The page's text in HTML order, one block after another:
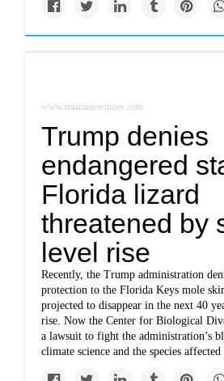
www.miaminewtimes.com
Trump denies
endangered
Florida lizard
threatened by
level rise
Recently, the Trump administration
protection to the Florida Keys mole
projected to disappear in the next 40
rise. Now the Center for Biological
a lawsuit to fight the administration’s
climate science and the species